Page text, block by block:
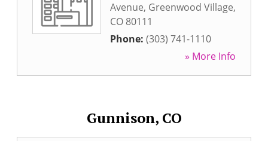
Avenue, Greenwood Village,
CO 80111
Phone: (303) 741-1110
» More Info
Gunnison, CO